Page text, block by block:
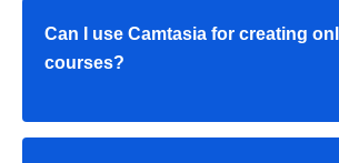
Can I use Camtasia for creating
courses?